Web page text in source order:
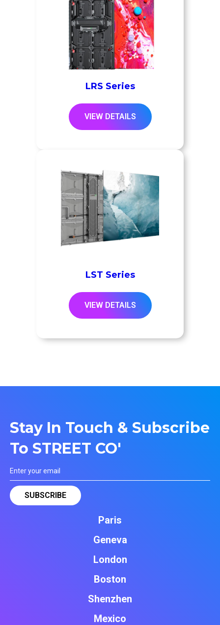
LRS Series
VIEW DETAILS
LST Series
VIEW DETAILS
Stay In Touch & Subscribe
To STREET CO'
Paris
Geneva
London
Boston
Shenzhen
Mexico